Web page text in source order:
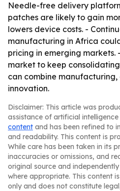
Needle-free delivery
patches are likely to gain
lowers device costs. -
manufacturing in Africa
pricing in emerging markets.
market to keep
can combine
innovation.
Disclaimer: This article was
assistance of artificial
content and has been refined to
and readability. This content is
While care has been taken in its
inaccuracies or omissions, and
original source and
where appropriate. This content
only and does not constitute